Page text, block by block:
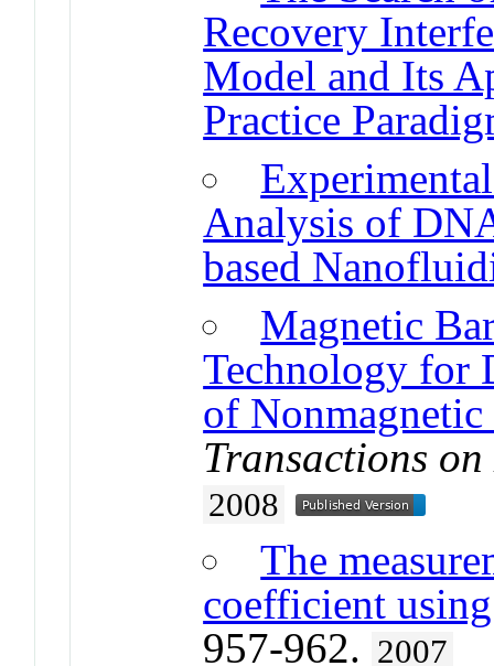
Recovery
Model and Its
Practice
Analysis of
based
Magnetic
Technology for
of
Transactions
2008
The
coefficient
957-962. 2007